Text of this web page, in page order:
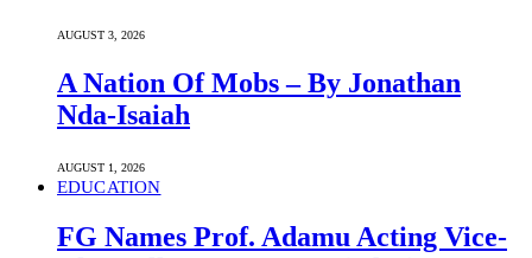
AUGUST 3, 2026
A Nation Of Mobs – By Jonathan
Nda-Isaiah
AUGUST 1, 2026
EDUCATION
FG Names Prof. Adamu Acting Vice-